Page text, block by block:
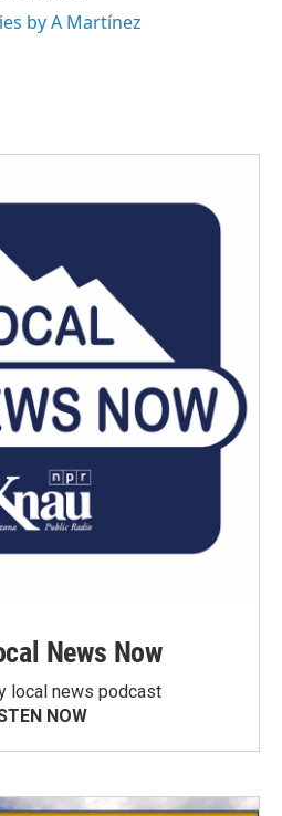
by A Martínez
News Now
local news podcast
NOW